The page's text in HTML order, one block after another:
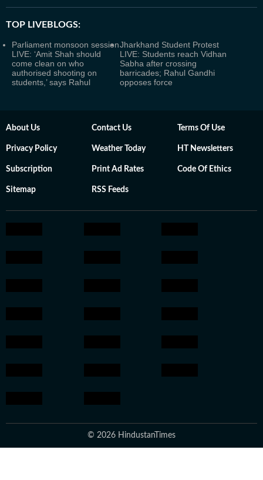
TOP LIVEBLOGS:
Parliament monsoon session
LIVE: ‘Amit Shah should
come clean on who
authorised shooting on
students,’ says Rahul
Jharkhand Student Protest
LIVE: Students reach Vidhan
Sabha after crossing
barricades; Rahul Gandhi
opposes force
About Us Contact Us Terms Of Use
Privacy Policy Weather Today HT Newsletters
Subscription Print Ad Rates Code Of Ethics
Sitemap RSS Feeds
© 2026 HindustanTimes